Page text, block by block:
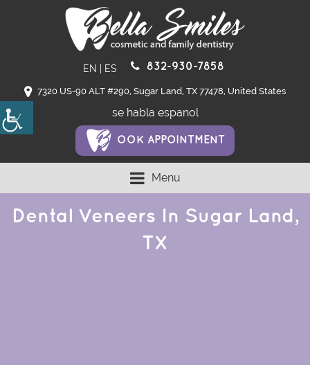
EN ES 832-930-7858
7320 US-90 ALT #290, Sugar Land, TX 77478, United States
se habla espanol
OOK APPOINTMENT
Menu
Dental Veneers In Sugar Land,
TX